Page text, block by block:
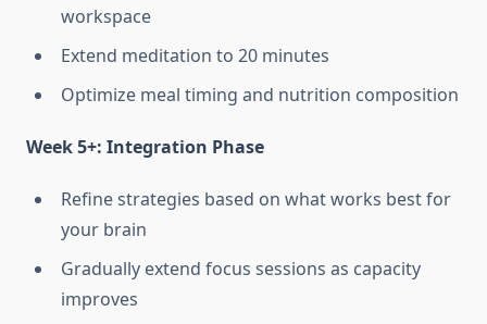
workspace
Extend meditation to 20 minutes
Optimize meal timing and nutrition composition
Week 5+: Integration Phase
Refine strategies based on what works best for
your brain
Gradually extend focus sessions as capacity
improves